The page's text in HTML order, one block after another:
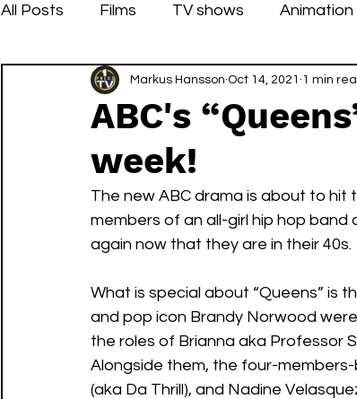
All Posts Films TV shows Animation
Berlin Film Festival Cannes Film Festival
Watch List Sequels
ABC's
week!
Markus Hansson Oct 14, 2021 1 min
The new ABC drama is about to hit
members of an all-girl hip hop
again now that they are in their 40s.
What is special about “Queens” is
and pop icon Brandy Norwood
the roles of Brianna aka Professor
Alongside them, the four-
(aka Da Thrill), and Nadine